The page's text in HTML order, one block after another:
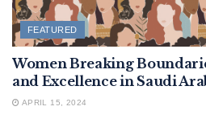
FEATURED
Women Breaking
and Excellence in Saudi
APRIL 15, 2024